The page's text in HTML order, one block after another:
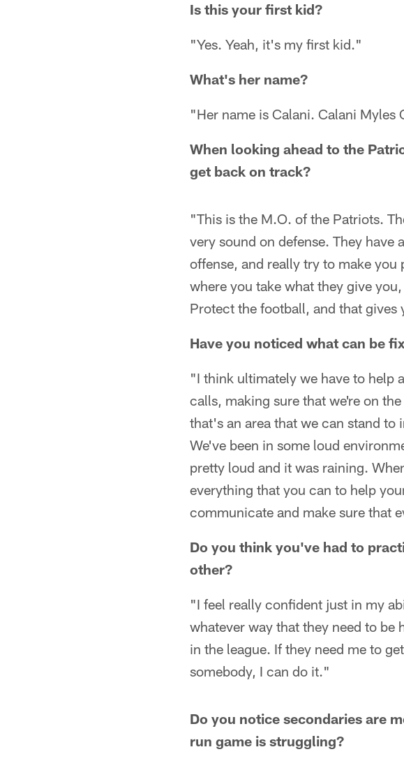
Is this your first kid?
"Yes. Yeah, it's my first kid."
What's her name?
"Her name is Calani. Calani Myles
When looking ahead to the
get back on track?
"This is the M.O. of the Patriots.
very sound on defense. They
offense, and really try to make
where you take what they give
Protect the football, and that
Have you noticed what can be
"I think ultimately we have to help
calls, making sure that we're on
that's an area that we can stand
We've been in some loud
pretty loud and it was raining.
everything that you can to help
communicate and make sure that
Do you think you've had to
other?
"I feel really confident just in my
whatever way that they need to
in the league. If they need me to
somebody, I can do it."
Do you notice secondaries are
run game is struggling?